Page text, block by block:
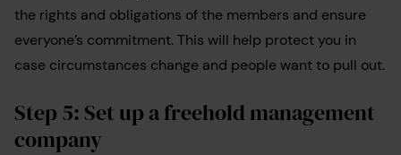
the rights and obligations of the members and ensure
everyone’s commitment. This will help protect you in
case circumstances change and people want to pull out.
Step 5: Set up a freehold management
company